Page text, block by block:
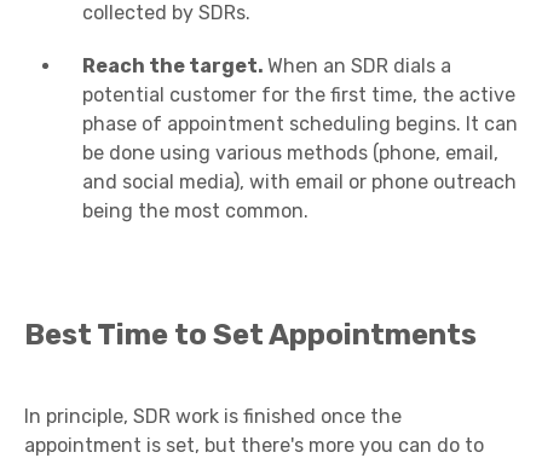
collected by SDRs.
Reach the target. When an SDR dials a
potential customer for the first time, the active
phase of appointment scheduling begins. It can
be done using various methods (phone, email,
and social media), with email or phone outreach
being the most common.
Best Time to Set Appointments
In principle, SDR work is finished once the
appointment is set, but there's more you can do to